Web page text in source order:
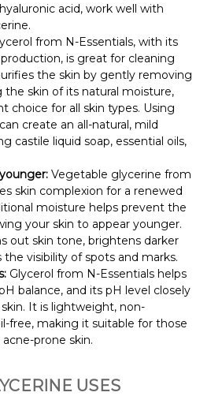
acid, work well with
from N-Essentials, with its
is great for cleaning
the skin by gently removing
skin of its natural moisture,
choice for all skin types. Using
create an all-natural, mild
castile liquid soap, essential oils,
Vegetable glycerine from
skin complexion for a renewed
moisture helps prevent the
your skin to appear younger.
out skin tone, brightens darker
visibility of spots and marks.
Glycerol from N-Essentials helps
balance, and its pH level closely
It is lightweight, non-
free, making it suitable for those
prone skin.
USES